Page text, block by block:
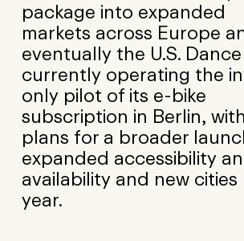
package into expanded
markets across Europe
eventually the U.S.
currently operating the
only pilot of its e-bike
subscription in Berlin, with
plans for a broader
expanded accessibility
availability and new cities
year.